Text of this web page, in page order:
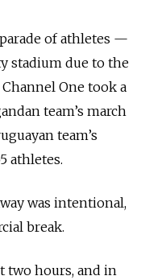
of athletes —
stadium due to the
One took a
team’s march
team’s
athletes.
was intentional,
break.
two hours, and in